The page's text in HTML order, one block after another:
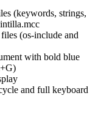
(keywords, strings,
(os-include and
with bold blue
and full keyboard